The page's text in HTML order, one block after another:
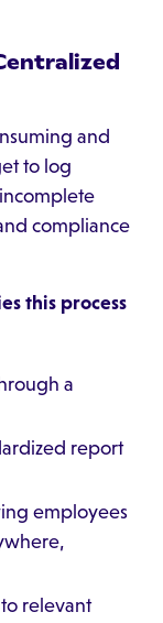
and
to log
compliance
this process
a
report
employees
to relevant